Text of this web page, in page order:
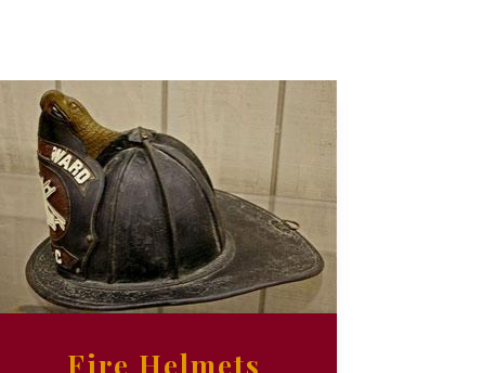
Fire Helmets